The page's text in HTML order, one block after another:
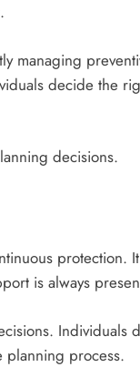
managing
decide the
decisions.
protection.
is always
Individuals
planning process.